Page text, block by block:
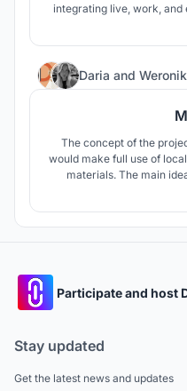
integrating live, work, and
Daria and
The concept of the
would make full use of
materials. The main
Participate and host
Stay updated
Get the latest news and updates